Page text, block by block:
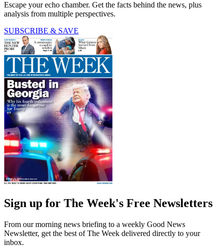
Escape your echo chamber. Get the facts behind the news, plus
analysis from multiple perspectives.
SUBSCRIBE & SAVE
Sign up for The Week's Free Newsletters
From our morning news briefing to a weekly Good News
Newsletter, get the best of The Week delivered directly to your
inbox.